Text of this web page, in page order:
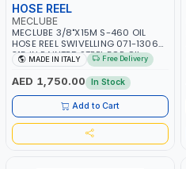
HOSE REEL
MECLUBE
MECLUBE 3/8"X15M S-460 OIL
HOSE REEL SWIVELLING 071-1306-
315 IN PAINTED STEEL FOR OIL
ANTIFREEZE AND SIMILAR FLUIDS |
MADE IN ITALY
MADE IN ITALY Free Delivery
AED 1,750.00 In Stock
Add to Cart